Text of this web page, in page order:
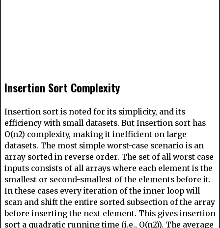
Insertion Sort Complexity
Insertion sort is noted for its simplicity, and its
efficiency with small datasets. But Insertion sort has
O(n2) complexity, making it inefficient on large
datasets. The most simple worst-case scenario is an
array sorted in reverse order. The set of all worst case
inputs consists of all arrays where each element is the
smallest or second-smallest of the elements before it.
In these cases every iteration of the inner loop will
scan and shift the entire sorted subsection of the array
before inserting the next element. This gives insertion
sort a quadratic running time (i.e., O(n2)). The average